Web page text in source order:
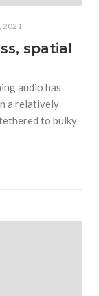
2021
spatial
audio has
a relatively
to bulky